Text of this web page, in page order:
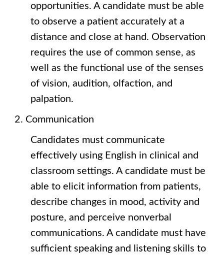
opportunities. A candidate must be able
to observe a patient accurately at a
distance and close at hand. Observation
requires the use of common sense, as
well as the functional use of the senses
of vision, audition, olfaction, and
palpation.
Communication
Candidates must communicate
effectively using English in clinical and
classroom settings. A candidate must be
able to elicit information from patients,
describe changes in mood, activity and
posture, and perceive nonverbal
communications. A candidate must have
sufficient speaking and listening skills to